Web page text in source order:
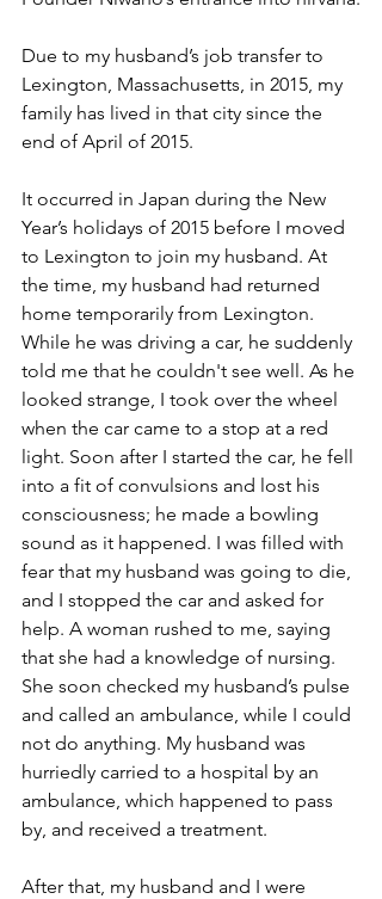
Due to my husband’s job transfer to
Lexington, Massachusetts, in 2015, my
family has lived in that city since the
end of April of 2015.
It occurred in Japan during the New
Year’s holidays of 2015 before I moved
to Lexington to join my husband. At
the time, my husband had returned
home temporarily from Lexington.
While he was driving a car, he suddenly
told me that he couldn't see well. As he
looked strange, I took over the wheel
when the car came to a stop at a red
light. Soon after I started the car, he fell
into a fit of convulsions and lost his
consciousness; he made a bowling
sound as it happened. I was filled with
fear that my husband was going to die,
and I stopped the car and asked for
help. A woman rushed to me, saying
that she had a knowledge of nursing.
She soon checked my husband’s pulse
and called an ambulance, while I could
not do anything. My husband was
hurriedly carried to a hospital by an
ambulance, which happened to pass
by, and received a treatment.
After that, my husband and I were